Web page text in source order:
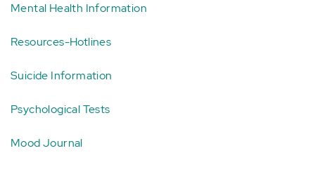
Mental Health Information
Resources-Hotlines
Suicide Information
Psychological Tests
Mood Journal